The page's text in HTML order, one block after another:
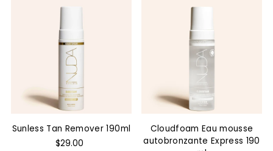
Most relevant
Best selling
Alphabetically, A-Z
Alphabetically, Z-A
Price, low to high
Date, old to new
Sunless Tan Remover 190ml
$29.00
Cloudfoam Eau mousse
autobronzante Express 190